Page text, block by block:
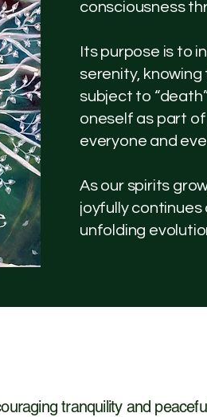
consciousness
Its purpose is to
serenity,
subject to
oneself as part of
everyone and
As our spirits
joyfully
unfolding
tranquility and